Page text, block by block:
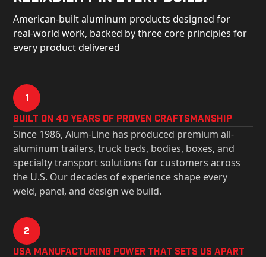
American-built aluminum products designed for
real-world work, backed by three core principles for
every product delivered
1
Built on 40 Years of Proven Craftsmanship
Since 1986, Alum-Line has produced premium all-
aluminum trailers, truck beds, bodies, boxes, and
specialty transport solutions for customers across
the U.S. Our decades of experience shape every
weld, panel, and design we build.
2
USa Manufacturing Power That Sets Us Apart